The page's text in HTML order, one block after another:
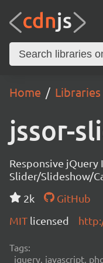
Home Libraries
jssor-
Responsive jQuery
Slider/Slideshow/
2k
GitHub
MIT licensed
Tags:
jquery, javascript,